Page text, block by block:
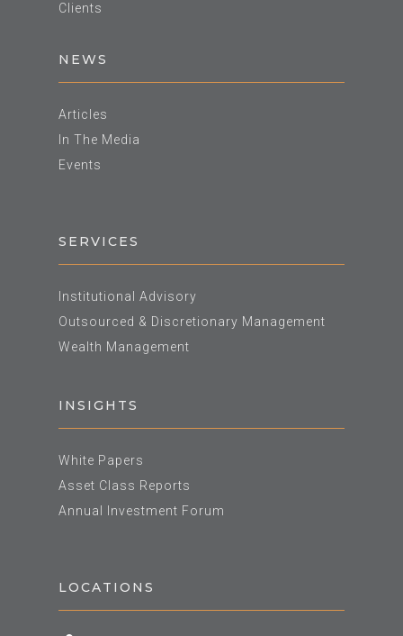
Clients
NEWS
Articles
In The Media
Events
SERVICES
Institutional Advisory
Outsourced & Discretionary Management
Wealth Management
INSIGHTS
White Papers
Asset Class Reports
Annual Investment Forum
LOCATIONS